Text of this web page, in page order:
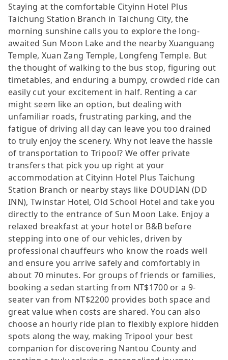
Staying at the comfortable Cityinn Hotel Plus
Taichung Station Branch in Taichung City, the
morning sunshine calls you to explore the long-
awaited Sun Moon Lake and the nearby Xuanguang
Temple, Xuan Zang Temple, Longfeng Temple. But
the thought of walking to the bus stop, figuring out
timetables, and enduring a bumpy, crowded ride can
easily cut your excitement in half. Renting a car
might seem like an option, but dealing with
unfamiliar roads, frustrating parking, and the
fatigue of driving all day can leave you too drained
to truly enjoy the scenery. Why not leave the hassle
of transportation to Tripool? We offer private
transfers that pick you up right at your
accommodation at Cityinn Hotel Plus Taichung
Station Branch or nearby stays like DOUDIAN (DD
INN), Twinstar Hotel, Old School Hotel and take you
directly to the entrance of Sun Moon Lake. Enjoy a
relaxed breakfast at your hotel or B&B before
stepping into one of our vehicles, driven by
professional chauffeurs who know the roads well
and ensure you arrive safely and comfortably in
about 70 minutes. For groups of friends or families,
booking a sedan starting from NT$1700 or a 9-
seater van from NT$2200 provides both space and
great value when costs are shared. You can also
choose an hourly ride plan to flexibly explore hidden
spots along the way, making Tripool your best
companion for discovering Nantou County and